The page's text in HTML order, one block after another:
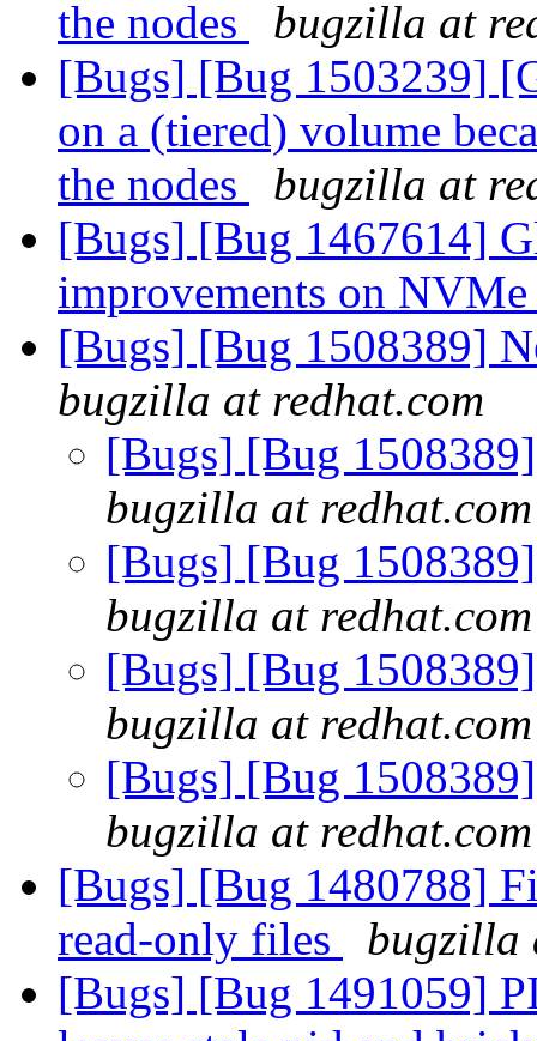
the nodes
bugzilla at
[Bugs] [Bug 1503239]
on a (tiered) volume
the nodes
bugzilla at
[Bugs] [Bug 1467614]
improvements on
[Bugs] [Bug 1508389]
bugzilla at redhat.com
[Bugs] [Bug
bugzilla at redhat.com
[Bugs] [Bug
bugzilla at redhat.com
[Bugs] [Bug
bugzilla at redhat.com
[Bugs] [Bug
bugzilla at redhat.com
[Bugs] [Bug 1480788]
read-only files
bugzilla
[Bugs] [Bug 1491059]